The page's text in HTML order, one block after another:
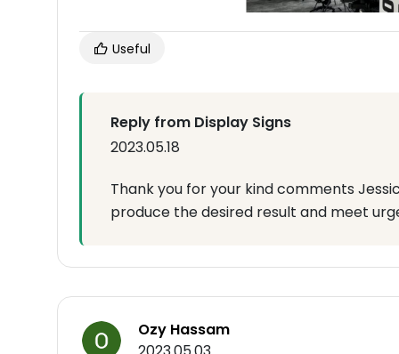
Useful
Reply from Display Signs
2023.05.18
Thank you for your kind comments
produce the desired result and meet
Ozy Hassam